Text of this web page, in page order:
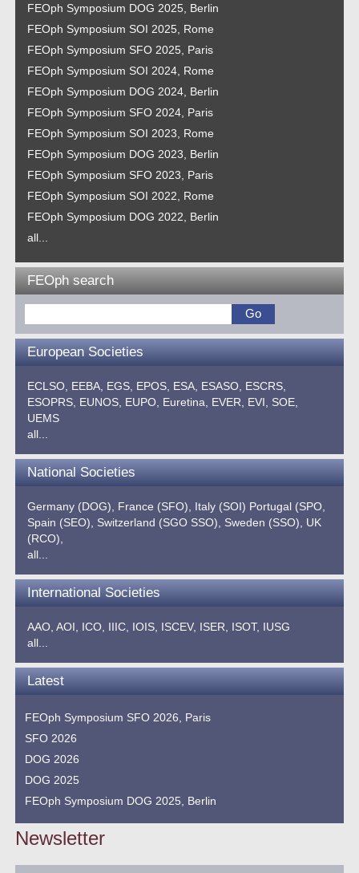
FEOph Symposium DOG 2025, Berlin
FEOph Symposium SOI 2025, Rome
FEOph Symposium SFO 2025, Paris
FEOph Symposium SOI 2024, Rome
FEOph Symposium DOG 2024, Berlin
FEOph Symposium SFO 2024, Paris
FEOph Symposium SOI 2023, Rome
FEOph Symposium DOG 2023, Berlin
FEOph Symposium SFO 2023, Paris
FEOph Symposium SOI 2022, Rome
FEOph Symposium DOG 2022, Berlin
all...
FEOph search
European Societies
ECLSO, EEBA, EGS, EPOS, ESA, ESASO, ESCRS,
ESOPRS, EUNOS, EUPO, Euretina, EVER, EVI,
SOE,
UEMS
all...
National Societies
Germany (DOG), France (SFO), Italy (SOI) Portugal (SPO,
Spain (SEO),
Switzerland (SGO SSO), Sweden (SSO),
UK
(RCO),
all...
International Societies
AAO, AOI, ICO, IIIC, IOIS, ISCEV, ISER, ISOT, IUSG
all...
Latest
FEOph Symposium SFO 2026, Paris
SFO 2026
DOG 2026
DOG 2025
FEOph Symposium DOG 2025, Berlin
Newsletter